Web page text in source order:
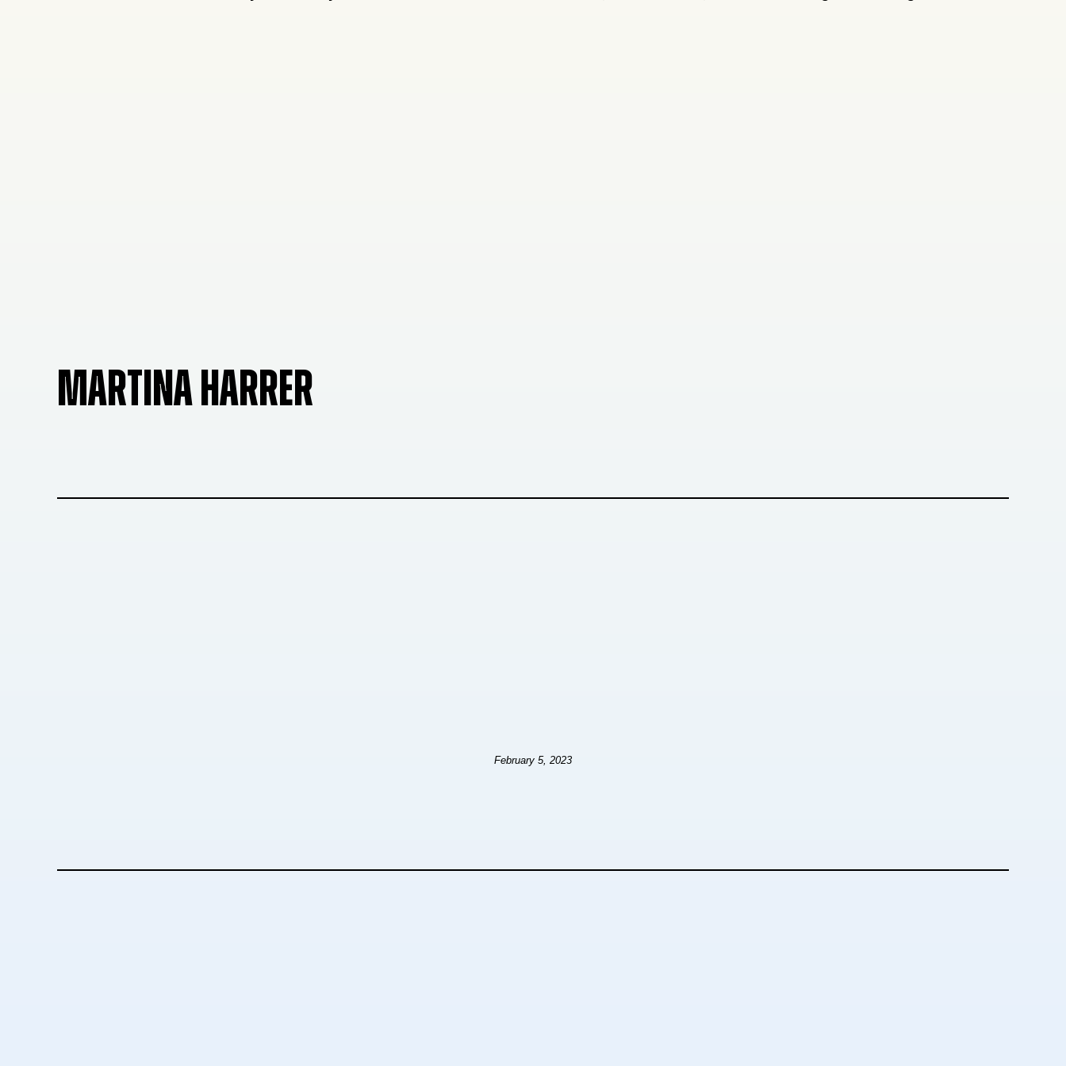
MARTINA HARRER
February 5, 2023